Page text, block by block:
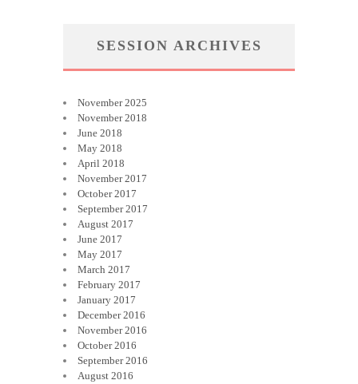
SESSION ARCHIVES
November 2025
November 2018
June 2018
May 2018
April 2018
November 2017
October 2017
September 2017
August 2017
June 2017
May 2017
March 2017
February 2017
January 2017
December 2016
November 2016
October 2016
September 2016
August 2016